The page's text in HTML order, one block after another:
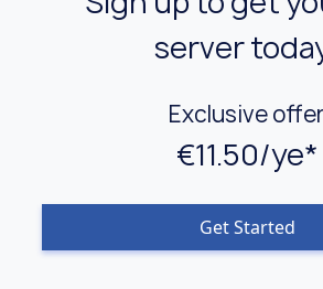
server
Exclusive
€11.50/ye*
Get Started